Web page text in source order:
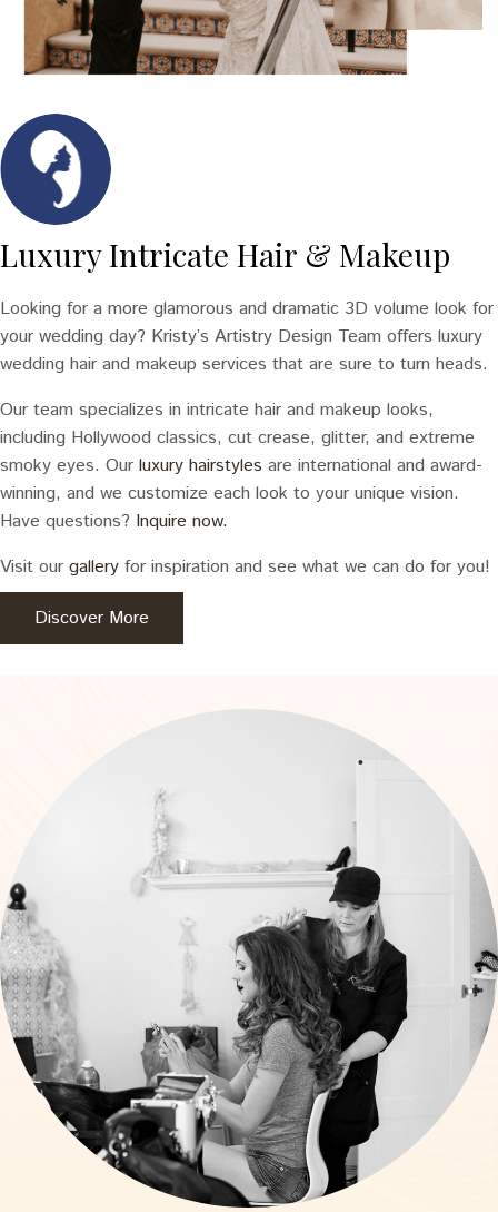
Luxury Intricate Hair & Makeup
Looking for a more glamorous and dramatic 3D volume look for
your wedding day? Kristy’s Artistry Design Team offers luxury
wedding hair and makeup services that are sure to turn heads.
Our team specializes in intricate hair and makeup looks,
including Hollywood classics, cut crease, glitter, and extreme
smoky eyes. Our luxury hairstyles are international and award-
winning, and we customize each look to your unique vision.
Have questions? Inquire now.
Visit our gallery for inspiration and see what we can do for you!
Discover More